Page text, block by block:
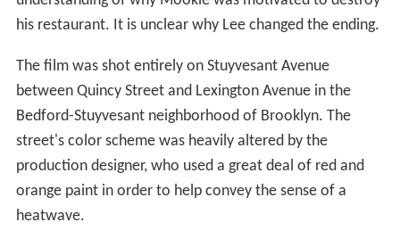
his restaurant. It is unclear why Lee changed the ending.
The film was shot entirely on Stuyvesant Avenue
between Quincy Street and Lexington Avenue in the
Bedford-Stuyvesant neighborhood of Brooklyn. The
street's color scheme was heavily altered by the
production designer, who used a great deal of red and
orange paint in order to help convey the sense of a
heatwave.